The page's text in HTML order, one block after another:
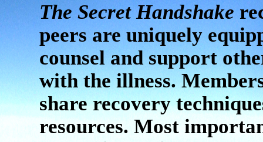
The Secret Handshake
peers are uniquely
counsel and support
with the illness.
share recovery
resources. Most